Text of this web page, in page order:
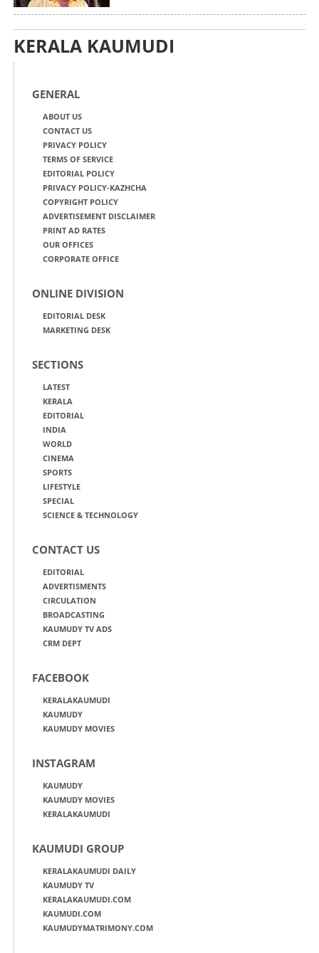
KERALA KAUMUDI
GENERAL
ABOUT US
CONTACT US
PRIVACY POLICY
TERMS OF SERVICE
EDITORIAL POLICY
PRIVACY POLICY-KAZHCHA
COPYRIGHT POLICY
ADVERTISEMENT DISCLAIMER
PRINT AD RATES
OUR OFFICES
CORPORATE OFFICE
ONLINE DIVISION
EDITORIAL DESK
MARKETING DESK
SECTIONS
LATEST
KERALA
EDITORIAL
INDIA
WORLD
CINEMA
SPORTS
LIFESTYLE
SPECIAL
SCIENCE & TECHNOLOGY
CONTACT US
EDITORIAL
ADVERTISMENTS
CIRCULATION
BROADCASTING
KAUMUDY TV ADS
CRM DEPT
FACEBOOK
KERALAKAUMUDI
KAUMUDY
KAUMUDY MOVIES
INSTAGRAM
KAUMUDY
KAUMUDY MOVIES
KERALAKAUMUDI
KAUMUDI GROUP
KERALAKAUMUDI DAILY
KAUMUDY TV
KERALAKAUMUDI.COM
KAUMUDI.COM
KAUMUDYMATRIMONY.COM